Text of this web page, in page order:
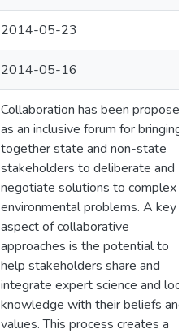
2014-05-23
2014-05-16
Collaboration has been proposed
as an inclusive forum for bringing
together state and non-state
stakeholders to deliberate and
negotiate solutions to complex
environmental problems. A key
aspect of collaborative
approaches is the potential to
help stakeholders share and
integrate expert science and local
knowledge with their beliefs and
values. This process creates a